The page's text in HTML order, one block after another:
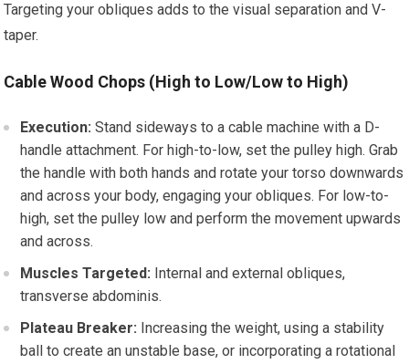
Targeting your obliques adds to the visual separation and V-
taper.
Cable Wood Chops (High to Low/Low to High)
Execution: Stand sideways to a cable machine with a D-
handle attachment. For high-to-low, set the pulley high. Grab
the handle with both hands and rotate your torso downwards
and across your body, engaging your obliques. For low-to-
high, set the pulley low and perform the movement upwards
and across.
Muscles Targeted: Internal and external obliques,
transverse abdominis.
Plateau Breaker: Increasing the weight, using a stability
ball to create an unstable base, or incorporating a rotational